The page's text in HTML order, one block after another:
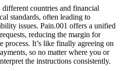
countries and financial
standards, often leading to
issues. Pain.001 offers a unified
reducing the margin for
process. It’s like finally agreeing on
so no matter where you or
the instructions consistently.